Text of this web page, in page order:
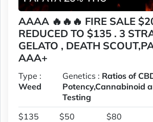
AAAA 🔥🔥🔥 FIRE SALE
REDUCED TO $135 . 3
GELATO , DEATH
AAA+
Type :
Weed
Genetics : Ratios of
Potency,Cannabinoid
Testing
$135
$50
$80